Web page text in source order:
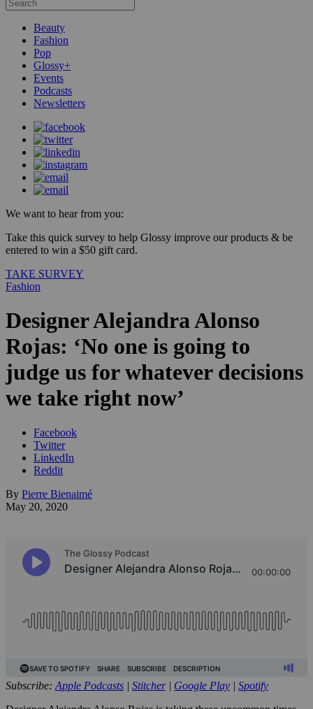
Beauty
Fashion
Pop
Glossy+
Events
Podcasts
Newsletters
We want to hear from you:
Take this quick survey to help Glossy improve our products & be
entered to win a $50 gift card.
TAKE SURVEY
Fashion
Designer Alejandra Alonso
Rojas: ‘No one is going to
judge us for whatever decisions
we take right now’
Facebook
Twitter
LinkedIn
Reddit
By Pierre Bienaimé
May 20, 2020
Subscribe: Apple Podcasts | Stitcher| Google Play | Spotify